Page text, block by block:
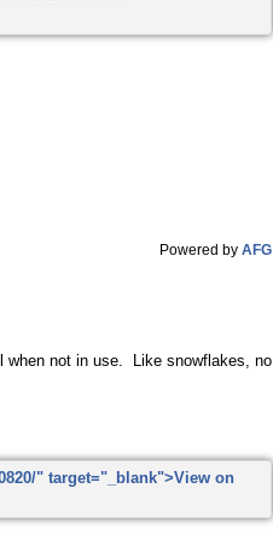
Powered byAFG
when not in use. Like snowflakes, no